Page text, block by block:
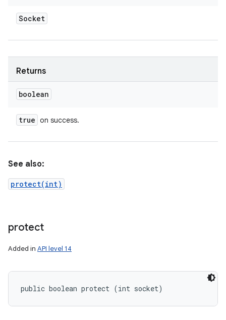
Socket
Returns
boolean
true on success.
See also:
protect(int)
protect
Added in API level 14
public boolean protect (int socket)